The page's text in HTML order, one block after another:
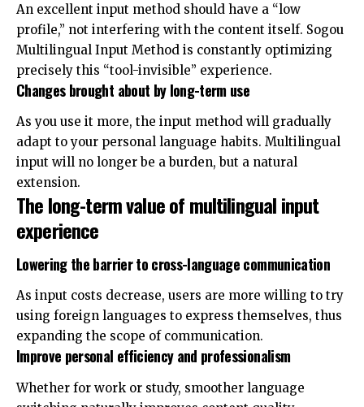
An excellent input method should have a “low
profile,” not interfering with the content itself. Sogou
Multilingual Input Method is constantly optimizing
precisely this “tool-invisible” experience.
Changes brought about by long-term use
As you use it more, the input method will gradually
adapt to your personal language habits. Multilingual
input will no longer be a burden, but a natural
extension.
The long-term value of multilingual input
experience
Lowering the barrier to cross-language communication
As input costs decrease, users are more willing to try
using foreign languages ​​to express themselves, thus
expanding the scope of communication.
Improve personal efficiency and professionalism
Whether for work or study, smoother language